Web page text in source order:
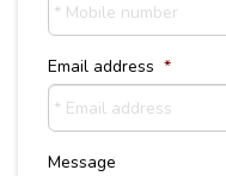
Email address *
Message